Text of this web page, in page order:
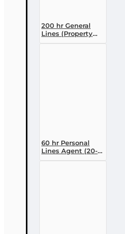
200 hr General
Lines (Property
and Casualty 2-
60 hr Personal
Lines Agent (20-
44) Pre-licensing